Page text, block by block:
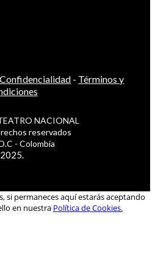
- Términos y
NACIONAL
reservados
- Colombia
2025.
si permaneces aquí estarás aceptando
en nuestra Política de Cookies.